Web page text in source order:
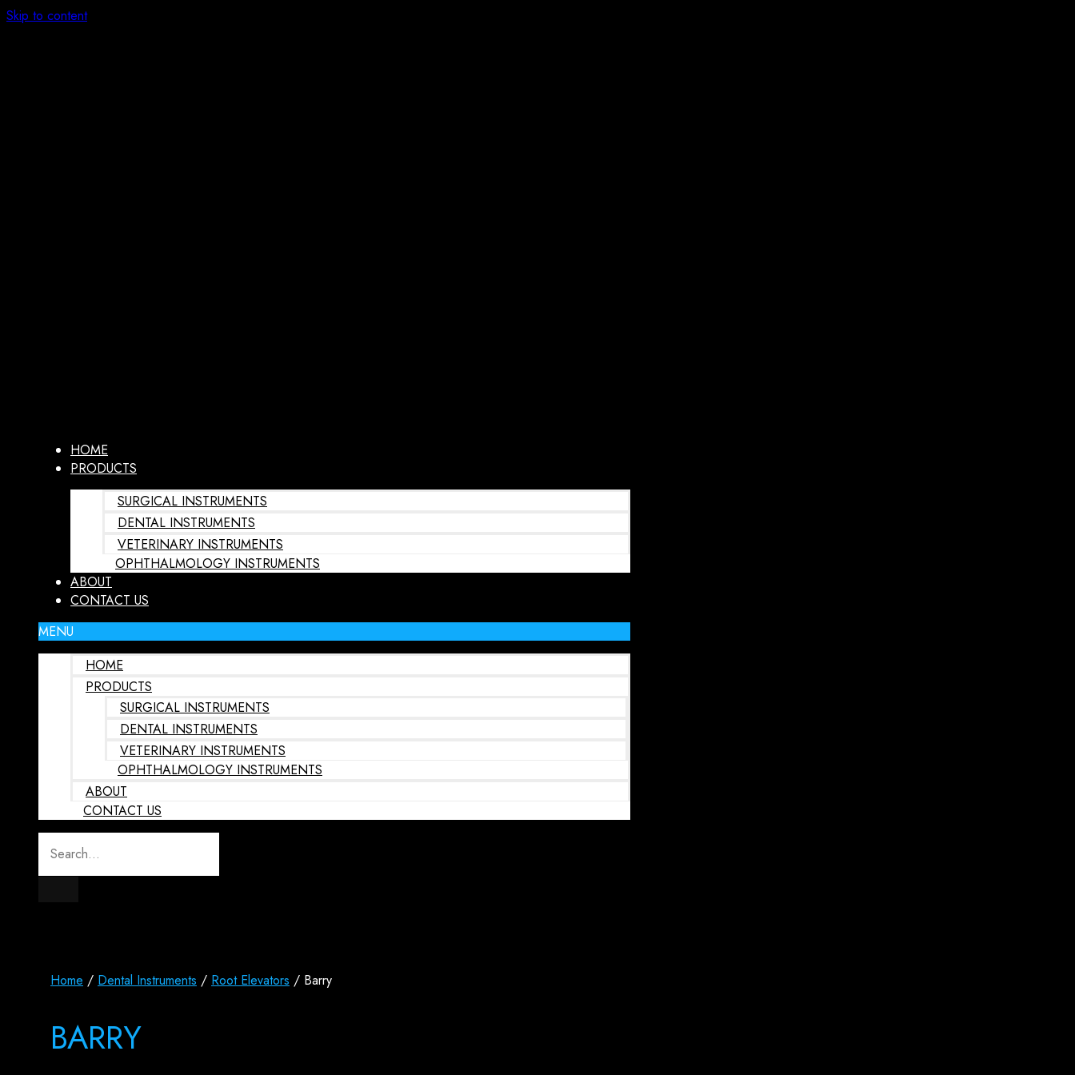
Skip to content
HOME
PRODUCTS
SURGICAL INSTRUMENTS
DENTAL INSTRUMENTS
VETERINARY INSTRUMENTS
OPHTHALMOLOGY INSTRUMENTS
ABOUT
CONTACT US
MENU
HOME
PRODUCTS
SURGICAL INSTRUMENTS
DENTAL INSTRUMENTS
VETERINARY INSTRUMENTS
OPHTHALMOLOGY INSTRUMENTS
ABOUT
CONTACT US
Home / Dental Instruments / Root Elevators / Barry
BARRY